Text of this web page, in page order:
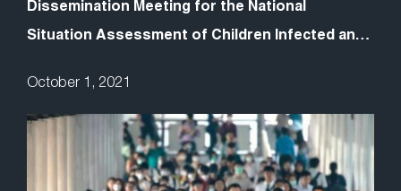
Dissemination Meeting for the National
Situation Assessment of Children Infected and
October 1, 2021